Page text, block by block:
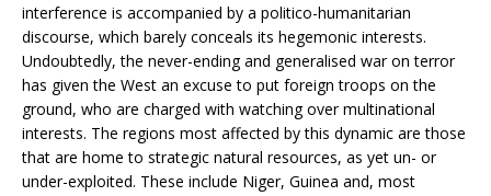
interference is accompanied by a politico-humanitarian
discourse, which barely conceals its hegemonic interests.
Undoubtedly, the never-ending and generalised war on terror
has given the West an excuse to put foreign troops on the
ground, who are charged with watching over multinational
interests. The regions most affected by this dynamic are those
that are home to strategic natural resources, as yet un- or
under-exploited. These include Niger, Guinea and, most